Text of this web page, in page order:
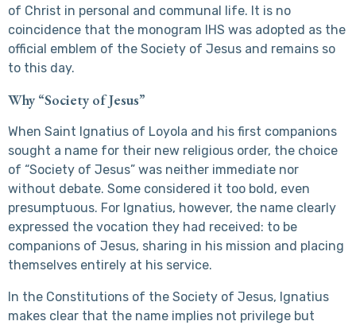
of Christ in personal and communal life. It is no
coincidence that the monogram IHS was adopted as the
official emblem of the Society of Jesus and remains so
to this day.
Why “Society of Jesus”
When Saint Ignatius of Loyola and his first companions
sought a name for their new religious order, the choice
of “Society of Jesus” was neither immediate nor
without debate. Some considered it too bold, even
presumptuous. For Ignatius, however, the name clearly
expressed the vocation they had received: to be
companions of Jesus, sharing in his mission and placing
themselves entirely at his service.
In the Constitutions of the Society of Jesus, Ignatius
makes clear that the name implies not privilege but